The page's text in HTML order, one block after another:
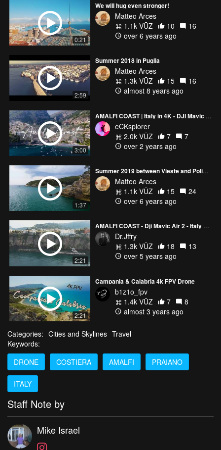
0:21
We will hug even stronger!
Matteo Arces
1.1k VŪZ
10
16
over 6 years ago
2:59
Summer 2018 in Puglia
Matteo Arces
1.3k VŪZ
15
16
almost 8 years ago
3:00
AMALFI COAST | Italy in 4K - DJI Mavic Air 2
eCKsplorer
2.0k VŪZ
7
7
over 2 years ago
1:37
Summer 2019 between Vieste and Polignano
Matteo Arces
1.1k VŪZ
15
24
over 6 years ago
2:21
AMALFI COAST - Dji Mavic Air 2 - Italy Drone video
Dr.Jffry
1.3k VŪZ
18
13
over 5 years ago
2:21
Campania & Calabria 4k FPV Drone
b1z1o_fpv
1.4k VŪZ
7
8
almost 3 years ago
Categories: Cities and Skylines Travel
Keywords:
DRONE
COSTIERA AMALFI PRAIANO
ITALY
Staff Note by
Mike Israel